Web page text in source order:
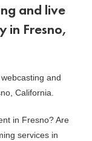
and live
in Fresno,
and
California.
in Fresno? Are
services in